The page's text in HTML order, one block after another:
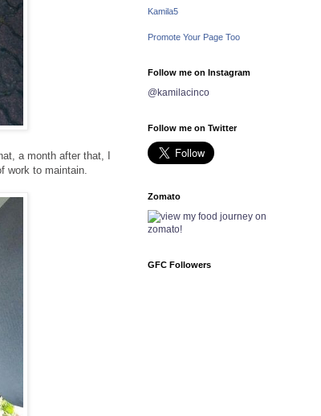
a month after that, I
work to maintain.
Kamila5
Promote Your Page Too
Follow me on Instagram
@kamilacinco
Follow me on Twitter
Zomato
GFC Followers